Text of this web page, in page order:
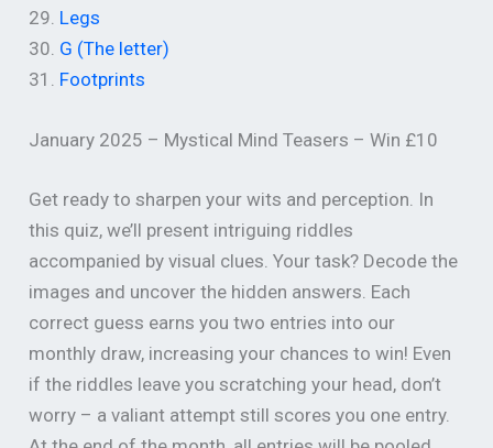
29. Legs
30. G (The letter)
31. Footprints
January 2025 – Mystical Mind Teasers – Win £10
Get ready to sharpen your wits and perception. In
this quiz, we’ll present intriguing riddles
accompanied by visual clues. Your task? Decode the
images and uncover the hidden answers. Each
correct guess earns you two entries into our
monthly draw, increasing your chances to win! Even
if the riddles leave you scratching your head, don’t
worry – a valiant attempt still scores you one entry.